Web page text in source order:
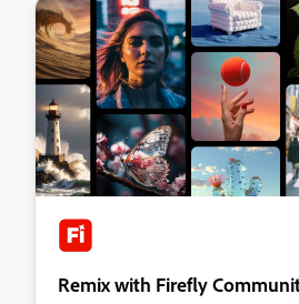
Remix with Firefly